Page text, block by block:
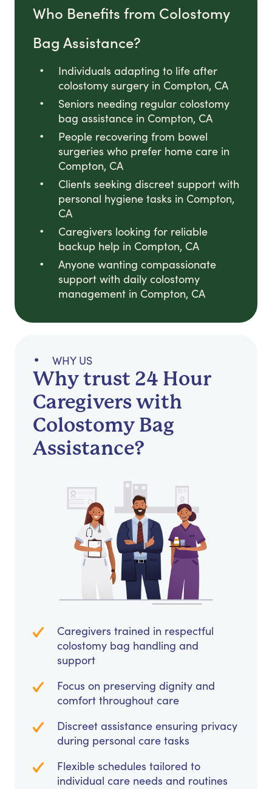
Who Benefits from Colostomy
Bag Assistance?
Individuals adapting to life after
colostomy surgery in Compton, CA
Seniors needing regular colostomy
bag assistance in Compton, CA
People recovering from bowel
surgeries who prefer home care in
Compton, CA
Clients seeking discreet support with
personal hygiene tasks in Compton,
CA
Caregivers looking for reliable
backup help in Compton, CA
Anyone wanting compassionate
support with daily colostomy
management in Compton, CA
WHY US
Why trust 24 Hour
Caregivers with
Colostomy Bag
Assistance?
Caregivers trained in respectful
colostomy bag handling and
support
Focus on preserving dignity and
comfort throughout care
Discreet assistance ensuring privacy
during personal care tasks
Flexible schedules tailored to
individual care needs and routines